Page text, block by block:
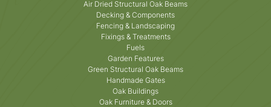
Air Dried Structural Oak Beams
Decking & Components
Fencing & Landscaping
Fixings & Treatments
Fuels
Garden Features
Green Structural Oak Beams
Handmade Gates
Oak Buildings
Oak Furniture & Doors